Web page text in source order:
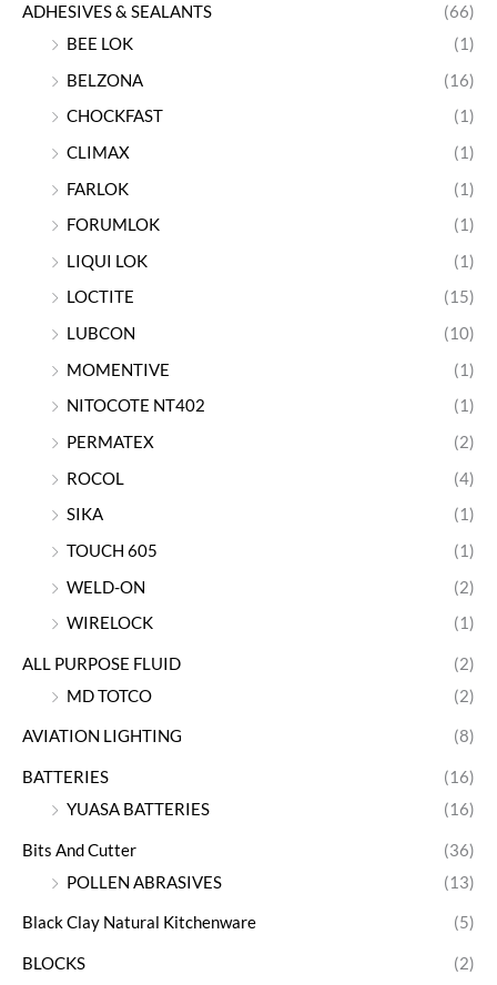
ADHESIVES & SEALANTS
(66)
BEE LOK
(1)
BELZONA
(16)
CHOCKFAST
(1)
CLIMAX
(1)
FARLOK
(1)
FORUMLOK
(1)
LIQUI LOK
(1)
LOCTITE
(15)
LUBCON
(10)
MOMENTIVE
(1)
NITOCOTE NT402
(1)
PERMATEX
(2)
ROCOL
(4)
SIKA
(1)
TOUCH 605
(1)
WELD-ON
(2)
WIRELOCK
(1)
ALL PURPOSE FLUID
(2)
MD TOTCO
(2)
AVIATION LIGHTING (8)
BATTERIES
(16)
YUASA BATTERIES
(16)
Bits And Cutter
(36)
POLLEN ABRASIVES
(13)
Black Clay Natural Kitchenware (5)
BLOCKS
(2)